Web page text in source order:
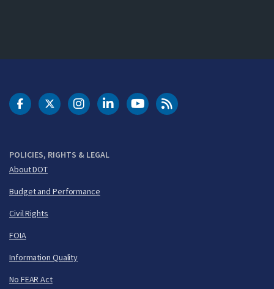
POLICIES, RIGHTS & LEGAL
About DOT
Budget and Performance
Civil Rights
FOIA
Information Quality
No FEAR Act
DOT Facebook
DOT Twitter
DOT Instagram
DOT LinkedIn
FAA YouTubeCleared for Takeoff